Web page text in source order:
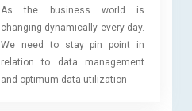
As the business world is
changing dynamically every day.
We need to stay pin point in
relation to data management
and optimum data utilization